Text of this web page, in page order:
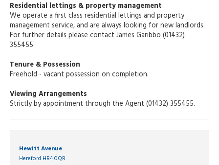
Residential lettings & property management
We operate a first class residential lettings and property
management service, and are always looking for new landlords.
For further details please contact James Garibbo (01432)
355455.
Tenure & Possession
Freehold - vacant possession on completion.
Viewing Arrangements
Strictly by appointment through the Agent (01432) 355455.
Hewitt Avenue
Hereford HR4 0QR